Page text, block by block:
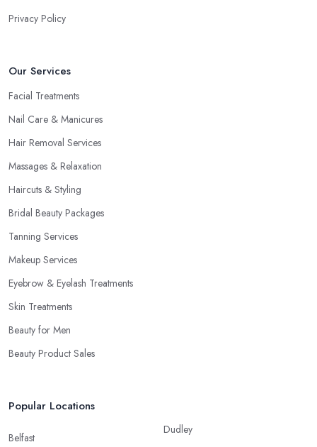
Privacy Policy
Our Services
Facial Treatments
Nail Care & Manicures
Hair Removal Services
Massages & Relaxation
Haircuts & Styling
Bridal Beauty Packages
Tanning Services
Makeup Services
Eyebrow & Eyelash Treatments
Skin Treatments
Beauty for Men
Beauty Product Sales
Popular Locations
Belfast
Dudley